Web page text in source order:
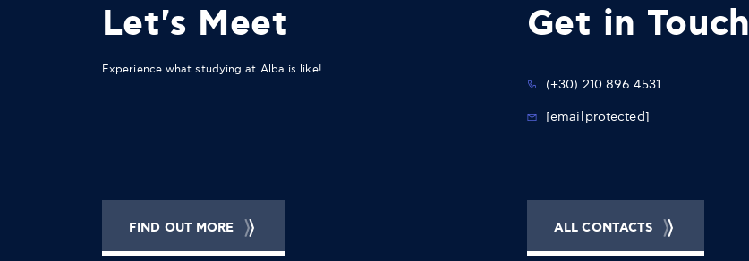
Let's Meet
Experience what studying at Alba is like!
FIND OUT MORE
Get in Touch
(+30) 210 896 4531
[email protected]
ALL CONTACTS